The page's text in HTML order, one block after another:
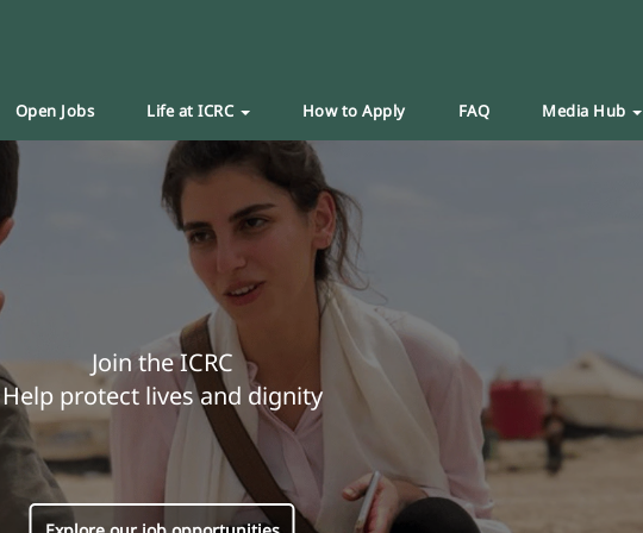
Open Jobs Life at ICRC How to Apply FAQ Media Hub
Join the ICRC
Help protect lives and dignity